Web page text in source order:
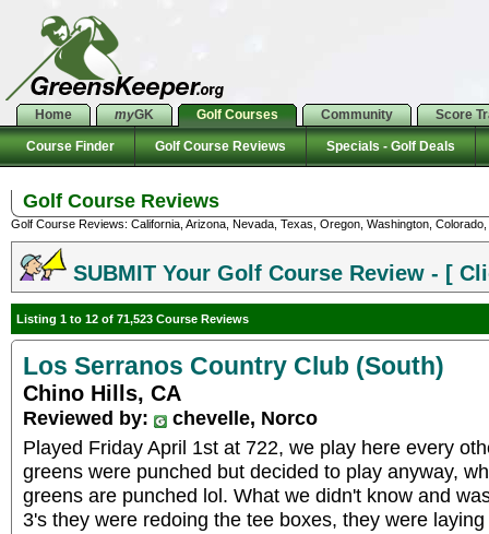
Home myGK Golf Courses Community Score
Course Finder Golf Course Reviews Specials - Golf Deals
Golf Course Reviews
Golf Course Reviews: California, Arizona, Nevada, Texas, Oregon, Washington,
SUBMIT Your Golf Course Review - [
Listing 1 to 12 of 71,523 Course Reviews
Los Serranos Country Club (South)
Chino Hills, CA
Reviewed by:
chevelle, Norco
Played Friday April 1st at 722, we play here every
greens were punched but decided to play anyway,
greens are punched lol. What we didn't know and
3's they were redoing the tee boxes, they were